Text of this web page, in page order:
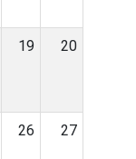
19 20
26 27